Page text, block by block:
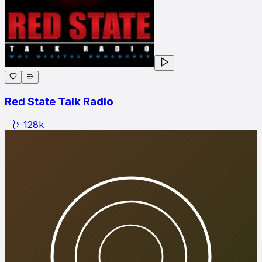
Red State Talk Radio
🇺🇸128k